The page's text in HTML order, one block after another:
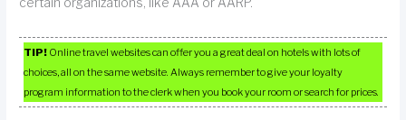
TIP! Online travel websites can offer you a great deal on hotels with lots of
choices, all on the same website. Always remember to give your loyalty
program information to the clerk when you book your room or search for prices.